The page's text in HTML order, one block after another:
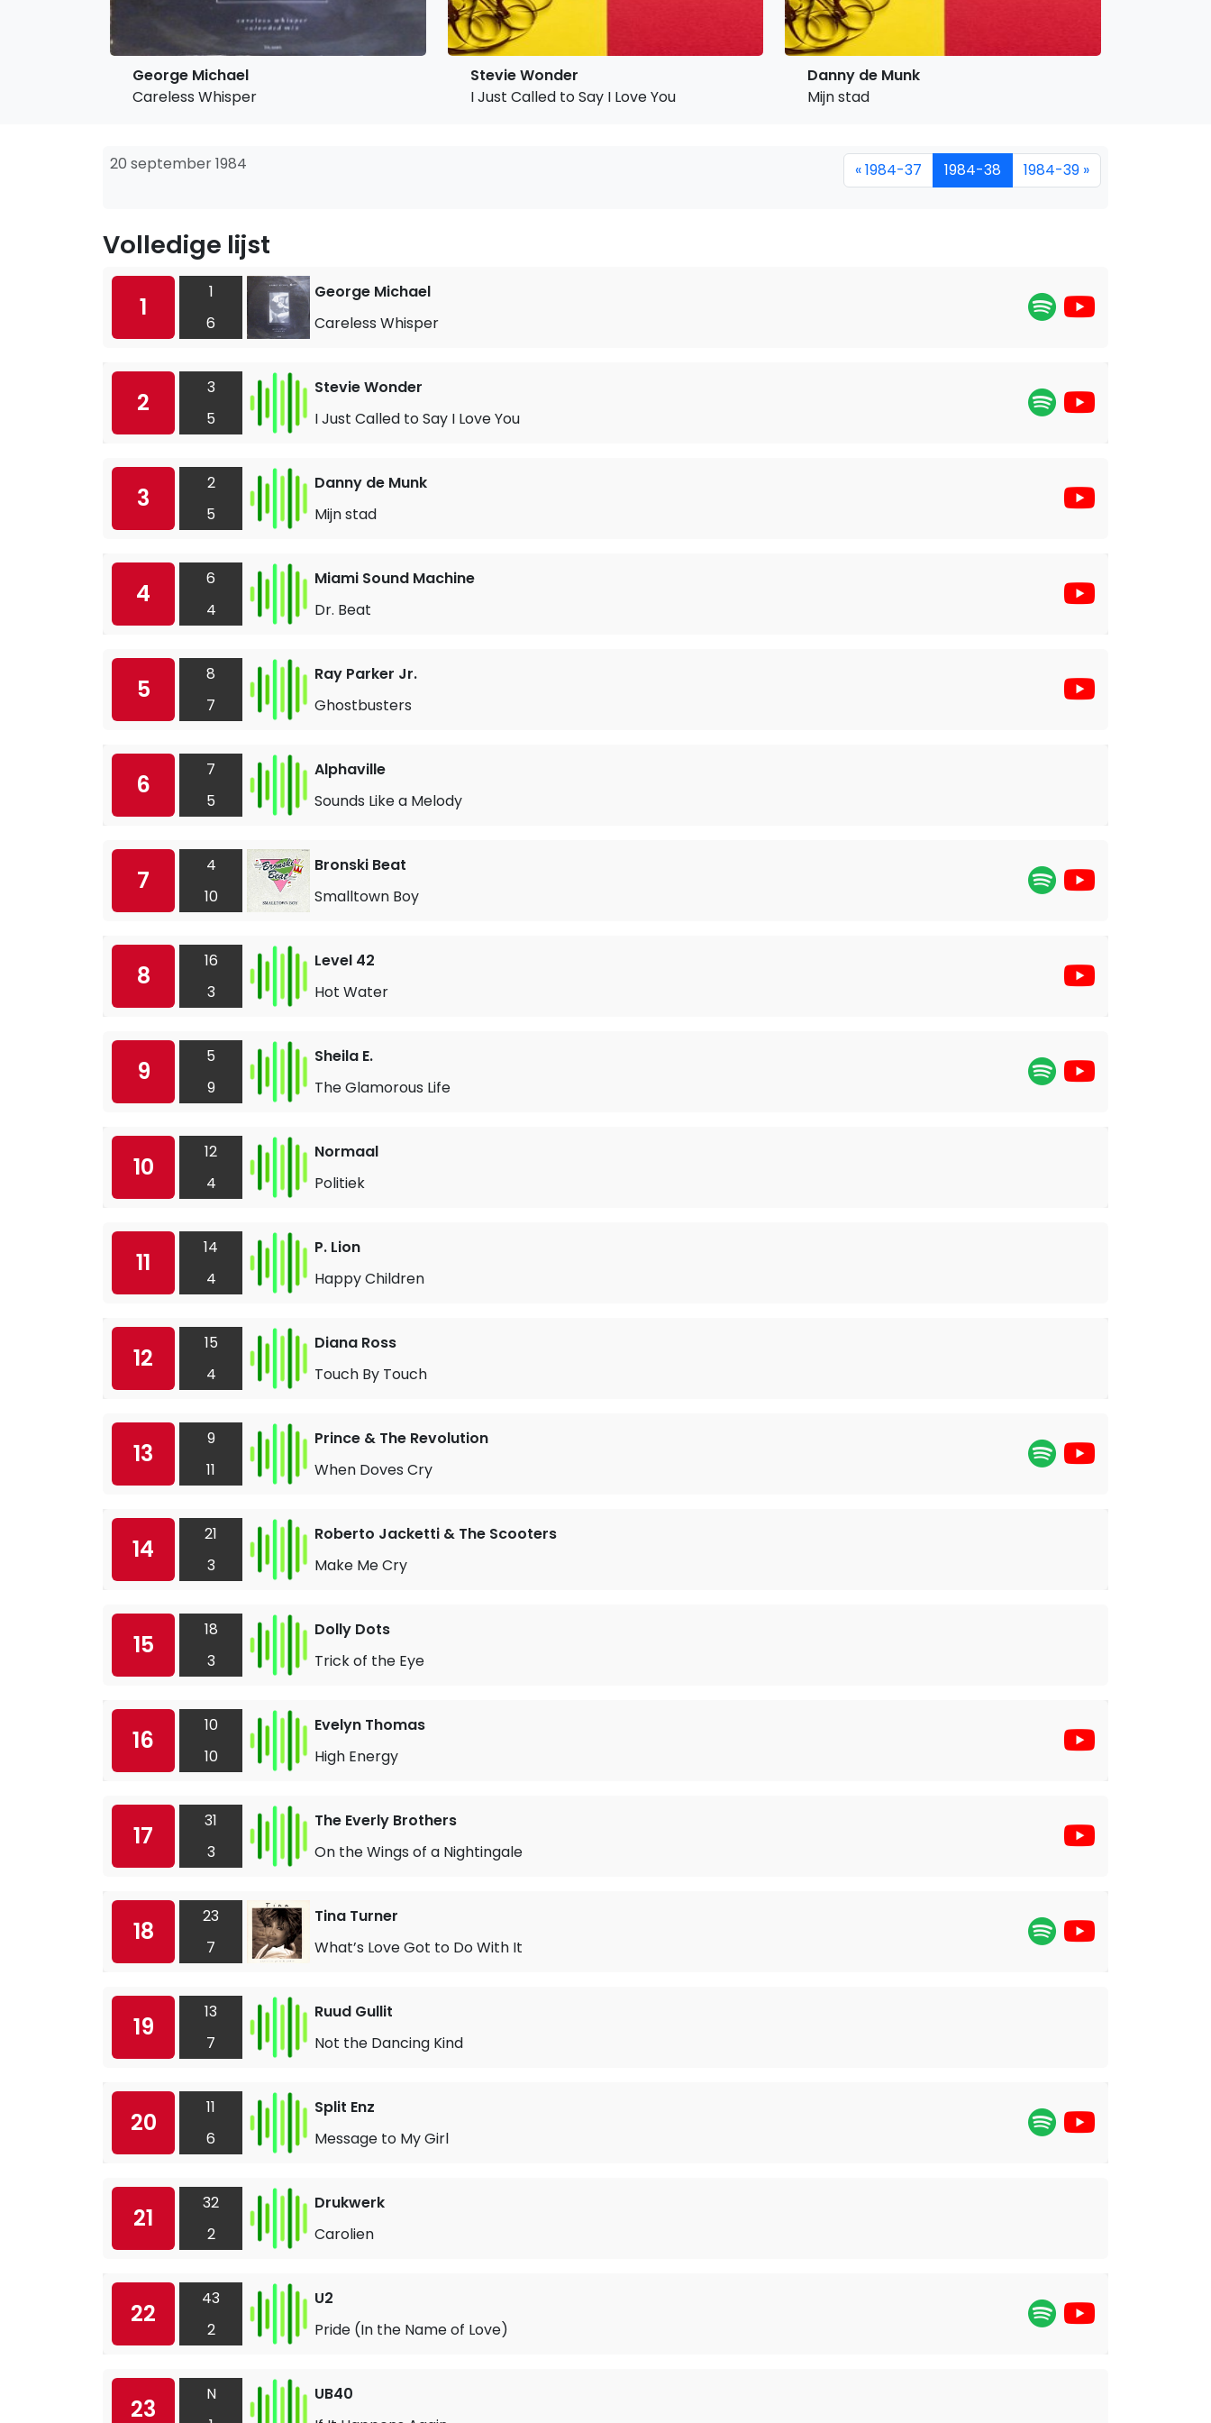
George Michael
Careless Whisper
Stevie Wonder
I Just Called to Say I Love You
Danny de Munk
Mijn stad
20 september 1984 « 1984-37 1984-38 1984-39 »
Volledige lijst
1
1
6
George Michael
Careless Whisper
2
3
5
Stevie Wonder
I Just Called to Say I Love You
3
2
5
Danny de Munk
Mijn stad
4
6
4
Miami Sound Machine
Dr. Beat
5
8
7
Ray Parker Jr.
Ghostbusters
6
7
5
Alphaville
Sounds Like a Melody
7
4
10
Bronski Beat
Smalltown Boy
8
16
3
Level 42
Hot Water
9
5
9
Sheila E.
The Glamorous Life
10
12
4
Normaal
Politiek
11
14
4
P. Lion
Happy Children
12
15
4
Diana Ross
Touch By Touch
13
9
11
Prince & The Revolution
When Doves Cry
14
21
3
Roberto Jacketti & The Scooters
Make Me Cry
15
18
3
Dolly Dots
Trick of the Eye
16
10
10
Evelyn Thomas
High Energy
17
31
3
The Everly Brothers
On the Wings of a Nightingale
18
23
7
Tina Turner
What’s Love Got to Do With It
19
13
7
Ruud Gullit
Not the Dancing Kind
20
11
6
Split Enz
Message to My Girl
21
32
2
Drukwerk
Carolien
22
43
2
U2
Pride (In the Name of Love)
23
N
UB40